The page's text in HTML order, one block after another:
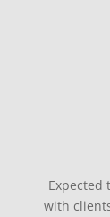
Expected
with